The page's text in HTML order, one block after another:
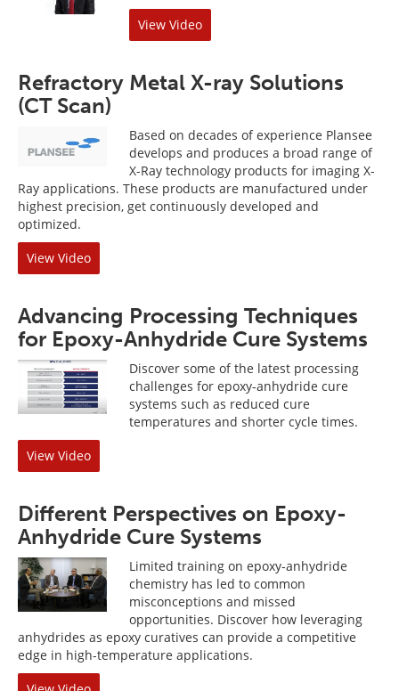
View Video
Refractory Metal X-ray Solutions
(CT Scan)
Based on decades of experience Plansee
develops and produces a broad range of
X-Ray technology products for imaging X-
Ray applications. These products are manufactured under
highest precision, get continuously developed and
optimized.
View Video
Advancing Processing Techniques
for Epoxy-Anhydride Cure Systems
Discover some of the latest processing
challenges for epoxy-anhydride cure
systems such as reduced cure
temperatures and shorter cycle times.
View Video
Different Perspectives on Epoxy-
Anhydride Cure Systems
Limited training on epoxy-anhydride
chemistry has led to common
misconceptions and missed
opportunities. Discover how leveraging
anhydrides as epoxy curatives can provide a competitive
edge in high-temperature applications.